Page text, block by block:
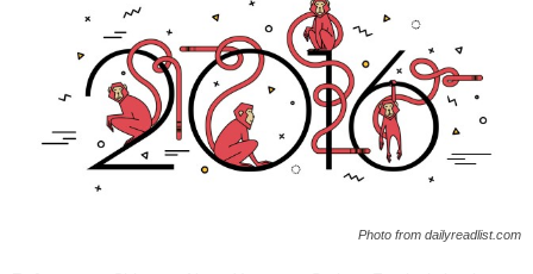
Photo from dailyreadlist.com